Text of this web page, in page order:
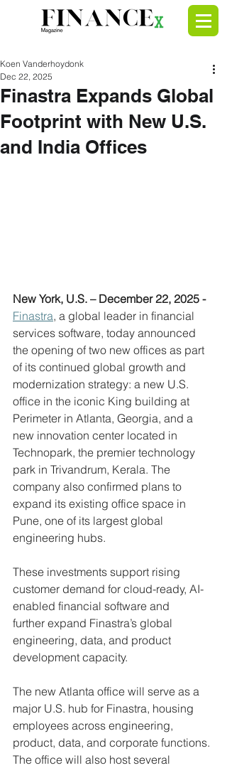
Finastra Expands Global
Footprint with New U.S.
and India Offices
Koen Vanderhoydonk
Dec 22, 2025
New York, U.S. – December 22, 2025 -
Finastra, a global leader in financial
services software, today announced
the opening of two new offices as part
of its continued global growth and
modernization strategy: a new U.S.
office in the iconic King building at
Perimeter in Atlanta, Georgia, and a
new innovation center located in
Technopark, the premier technology
park in Trivandrum, Kerala. The
company also confirmed plans to
expand its existing office space in
Pune, one of its largest global
engineering hubs.
These investments support rising
customer demand for cloud-ready, AI-
enabled financial software and
further expand Finastra’s global
engineering, data, and product
development capacity.
The new Atlanta office will serve as a
major U.S. hub for Finastra, housing
employees across engineering,
product, data, and corporate functions.
The office will also host several